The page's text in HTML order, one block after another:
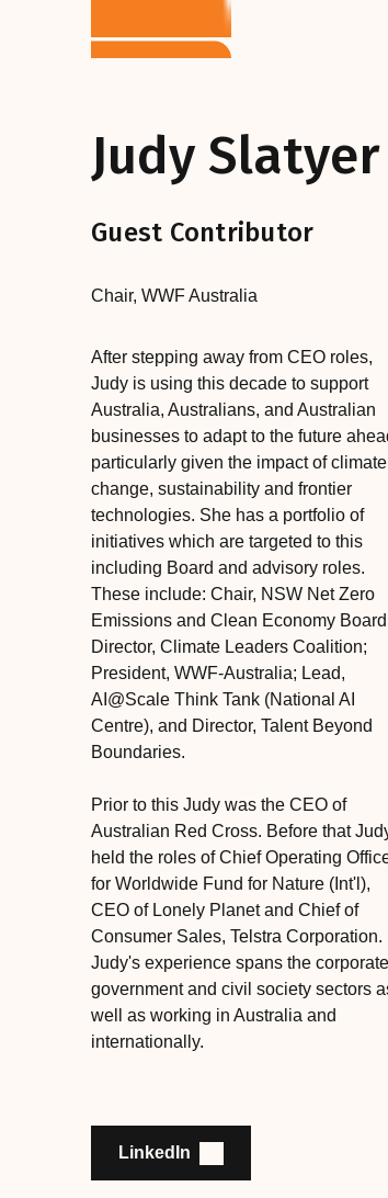
Judy Slatyer
Guest Contributor
Chair,‎‎‎ WWF Australia
After stepping away from CEO roles,
Judy is using this decade to support
Australia, Australians, and Australian
businesses to adapt to the future
particularly given the impact of climate
change, sustainability and frontier
technologies. She has a portfolio of
initiatives which are targeted to this
including Board and advisory roles.
These include: Chair, NSW Net Zero
Emissions and Clean Economy
Director, Climate Leaders Coalition;
President, WWF-Australia; Lead,
AI@Scale Think Tank (National AI
Centre), and Director, Talent Beyond
Boundaries.
Prior to this Judy was the CEO of
Australian Red Cross. Before that
held the roles of Chief Operating
for Worldwide Fund for Nature (Int'l),
CEO of Lonely Planet and Chief of
Consumer Sales, Telstra Corporation.
Judy's experience spans the
government and civil society sectors
well as working in Australia and
internationally.
LinkedIn